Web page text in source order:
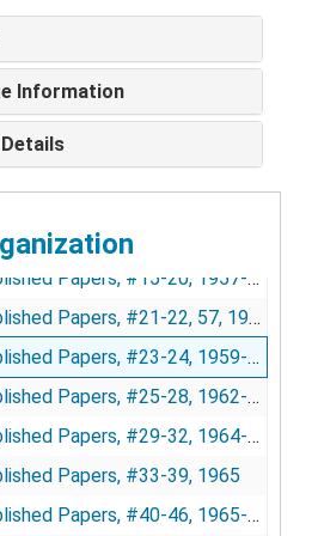
Information
Papers, #1, 2A, 5-8, 55, 1920-1949
Papers, #9-11, 1949-1954
Papers, #12A, 1954
Papers, #13-14, 56, 1956-1957
Papers, #15-20, 1957-1958
Papers, #21-22, 57, 1958-1959
Papers, #23-24, 1959-1962
Papers, #25-28, 1962-1964
Papers, #29-32, 1964-1965
Papers, #33-39, 1965
Papers, #40-46, 1965-1967